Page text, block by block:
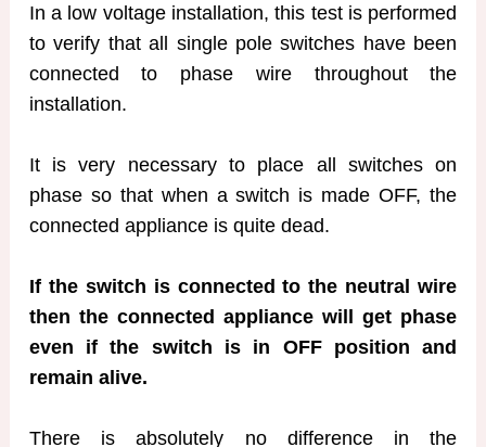
In a low voltage installation, this test is performed
to verify that all single pole switches have been
connected to phase wire throughout the
installation.
It is very necessary to place all switches on
phase so that when a switch is made OFF, the
connected appliance is quite dead.
If the switch is connected to the neutral wire
then the connected appliance will get phase
even if the switch is in OFF position and
remain alive.
There is absolutely no difference in the